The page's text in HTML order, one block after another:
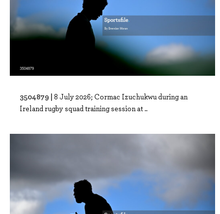
3504879 | 8 July 2026; Cormac Izuchukwu during an
Ireland rugby squad training session at ..